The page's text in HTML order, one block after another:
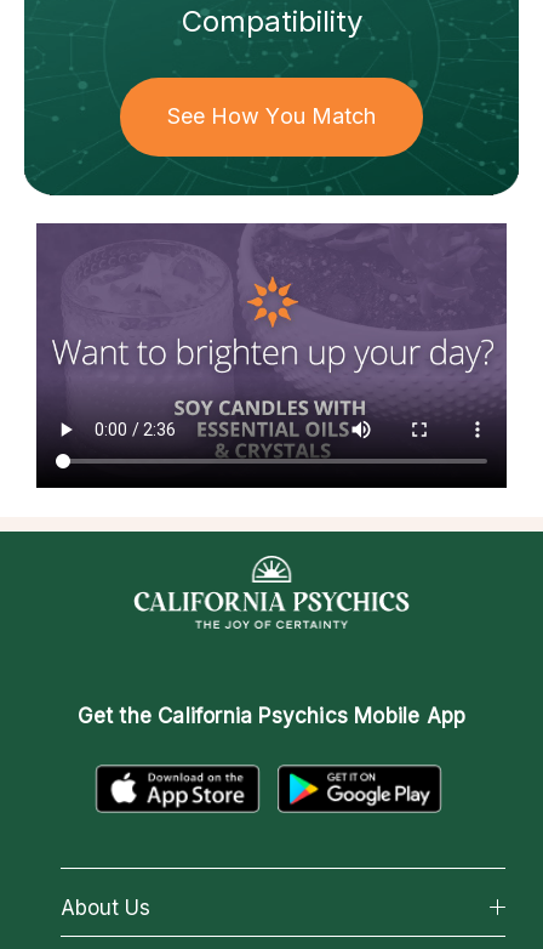
Compatibility
See How You Match
Get the California Psychics Mobile App
About Us